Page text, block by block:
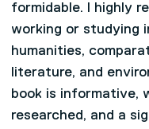
formidable. I highly
working or studying
humanities,
literature, and
book is informative,
researched, and a